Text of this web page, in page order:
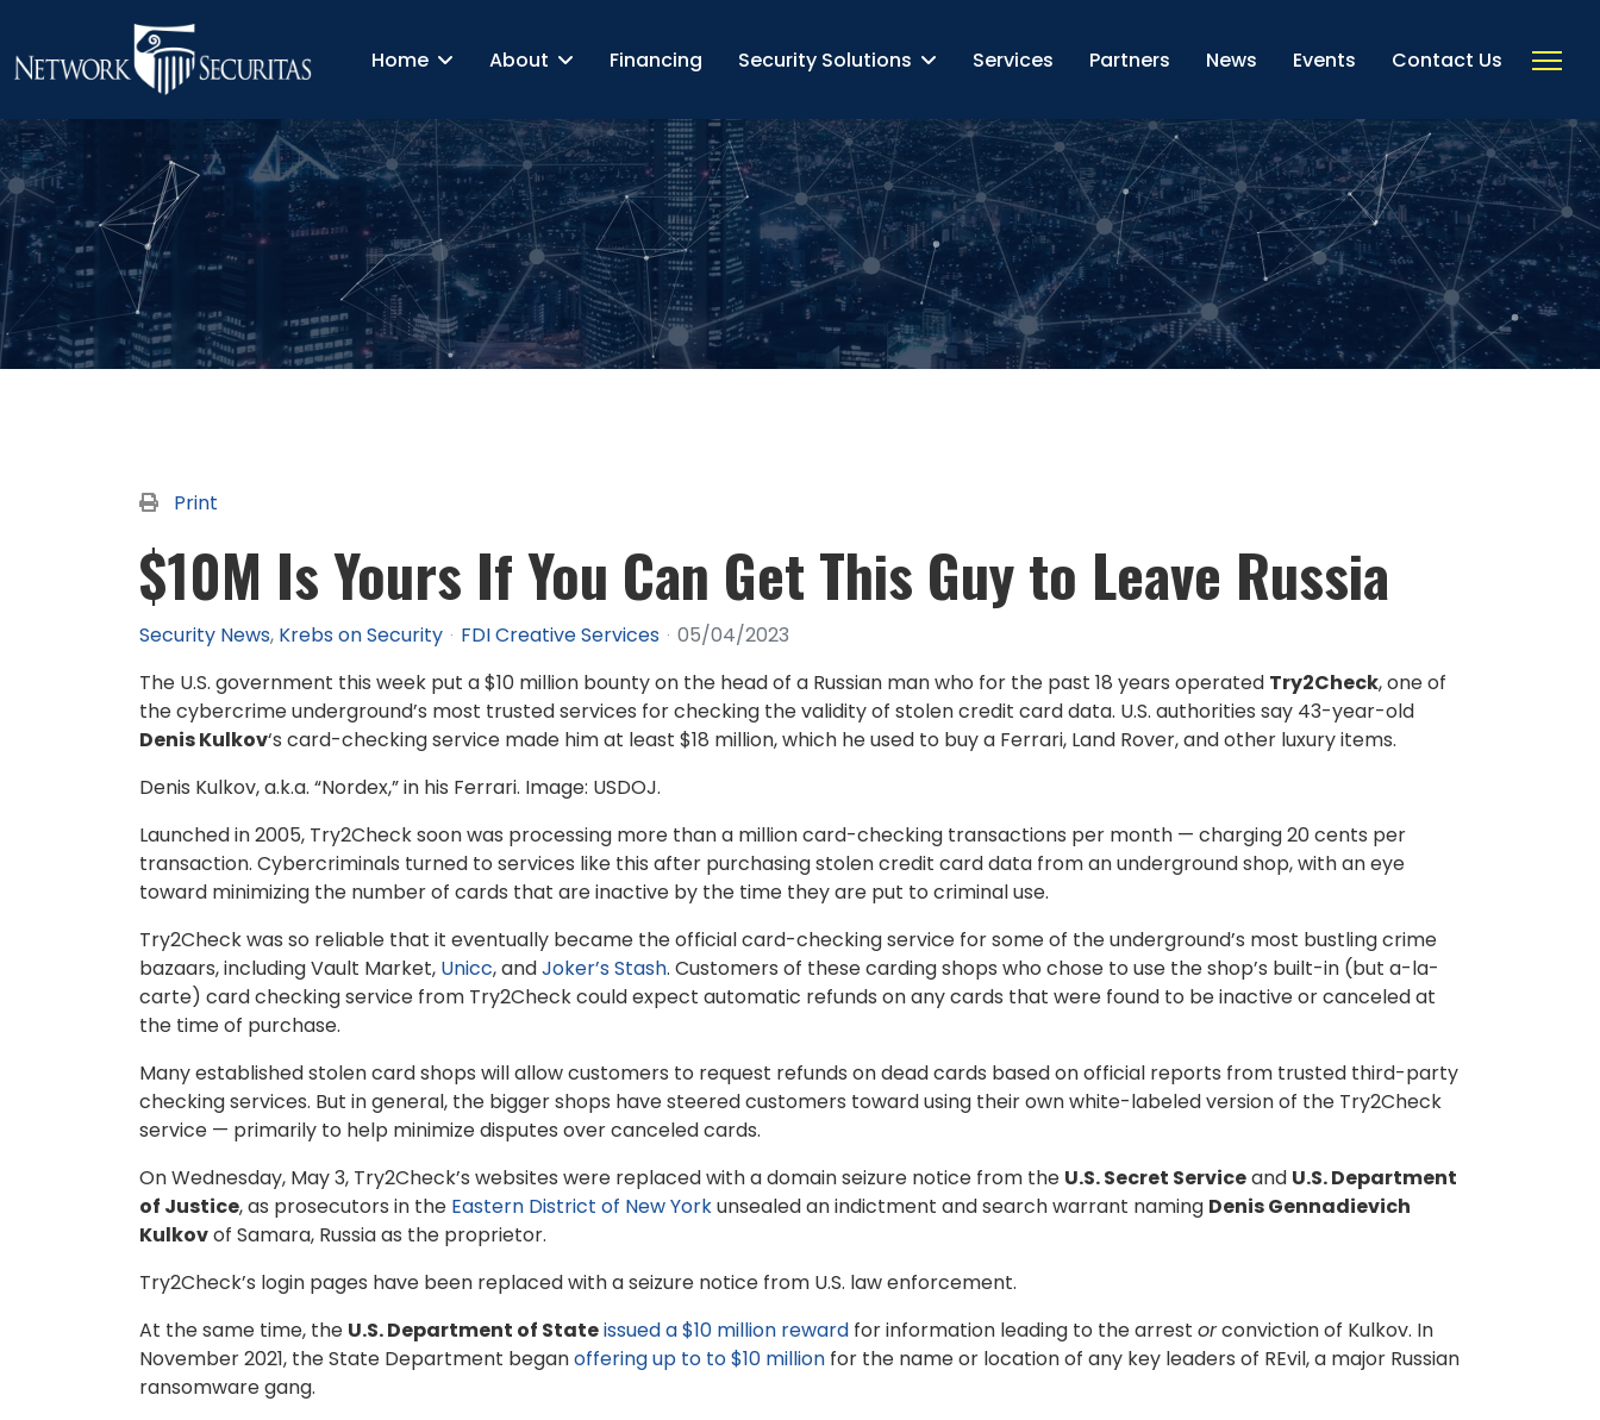
Home About Financing Security Solutions Services Partners News Events Contact Us
Print
$10M Is Yours If You Can Get This Guy to Leave Russia
Security News Krebs on Security FDI Creative Services
05/04/2023
The U.S. government this week put a $10 million bounty on the head of a Russian man who for the past 18 years operated Try2Check, one of
the cybercrime underground’s most trusted services for checking the validity of stolen credit card data. U.S. authorities say 43-year-old
Denis Kulkov‘s card-checking service made him at least $18 million, which he used to buy a Ferrari, Land Rover, and other luxury items.
Denis Kulkov, a.k.a. “Nordex,” in his Ferrari. Image: USDOJ.
Launched in 2005, Try2Check soon was processing more than a million card-checking transactions per month — charging 20 cents per
transaction. Cybercriminals turned to services like this after purchasing stolen credit card data from an underground shop, with an eye
toward minimizing the number of cards that are inactive by the time they are put to criminal use.
Try2Check was so reliable that it eventually became the official card-checking service for some of the underground’s most bustling crime
bazaars, including Vault Market, Unicc, andJoker’s Stash. Customers of these carding shops who chose to use the shop’s built-in (but a-la-
carte) card checking service from Try2Check could expect automatic refunds on any cards that were found to be inactive or canceled at
the time of purchase.
Many established stolen card shops will allow customers to request refunds on dead cards based on official reports from trusted third-party
checking services. But in general, the bigger shops have steered customers toward using their own white-labeled version of the Try2Check
service — primarily to help minimize disputes over canceled cards.
On Wednesday, May 3, Try2Check’s websites were replaced with a domain seizure notice from the U.S. Secret Serviceand U.S. Department
of Justice, as prosecutors in the Eastern District of New Yorkunsealed an indictment and search warrant naming Denis Gennadievich
Kulkovof Samara, Russia as the proprietor.
Try2Check’s login pages have been replaced with a seizure notice from U.S. law enforcement.
At the same time, the U.S. Department of Stateissued a $10 million reward for information leading to the arrest orconviction of Kulkov. In
November 2021, the State Department beganoffering up to to $10 million for the name or location of any key leaders of REvil, a major Russian
ransomware gang.